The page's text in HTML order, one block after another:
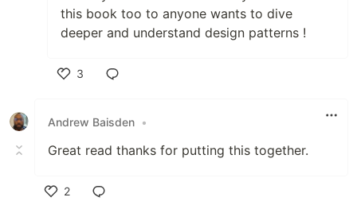
this book too to anyone wants to dive
deeper and understand design patterns !
3
Andrew Baisden •
Great read thanks for putting this together.
2